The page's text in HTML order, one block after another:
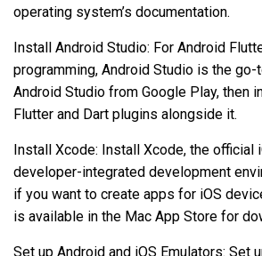
operating system’s documentation.
Install Android Studio: For Android
programming, Android Studio is the go-
Android Studio from Google Play, then
Flutter and Dart plugins alongside it.
Install Xcode: Install Xcode, the official
developer-integrated development
if you want to create apps for iOS
is available in the Mac App Store for
Set up Android and iOS Emulators: Set